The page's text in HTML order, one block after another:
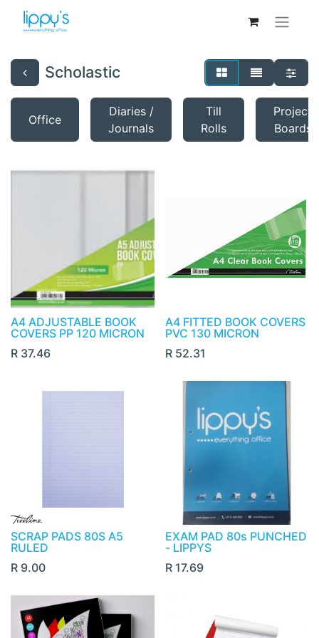
Scholastic
Office
Diaries /
Journals
Till
Rolls
Project
Boards
A4 ADJUSTABLE BOOK
COVERS PP 120 MICRON
R 37.46
A4 FITTED BOOK COVERS
PVC 130 MICRON
R 52.31
SCRAP PADS 80S A5
RULED
R 9.00
EXAM PAD 80s PUNCHED
- LIPPYS
R 17.69